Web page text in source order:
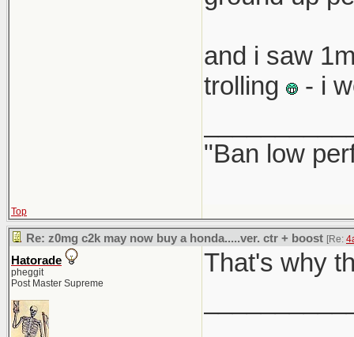
and i saw
trolling
- i
"Ban low
Top
Re: z0mg c2k may now buy a honda.....ver. ctr + boost [Re:
Hatorade
pheggit
Post Master Supreme
That's why